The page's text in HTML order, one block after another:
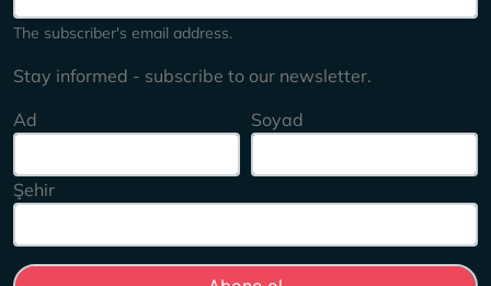
The subscriber's email address.
Stay informed - subscribe to our newsletter.
Ad
Soyad
Şehir